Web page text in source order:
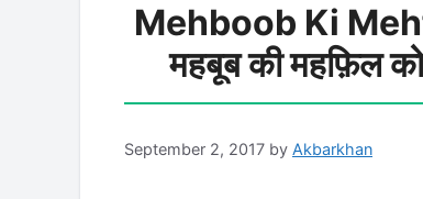
Mehboob Ki
महबूब की महफ़िल
September 2, 2017 by Akbarkhan